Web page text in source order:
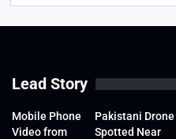
Lead Story
Mobile Phone
Video from
Pakistani Drone
Spotted Near